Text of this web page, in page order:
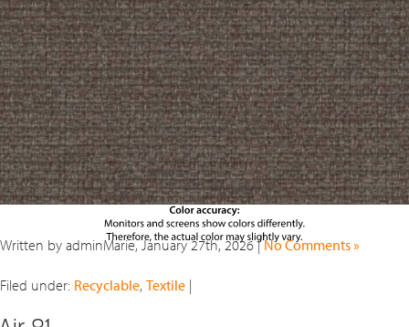
Written by adminMarie, January 27th, 2026 |No Comments »
Filed under: Recyclable, Textile |